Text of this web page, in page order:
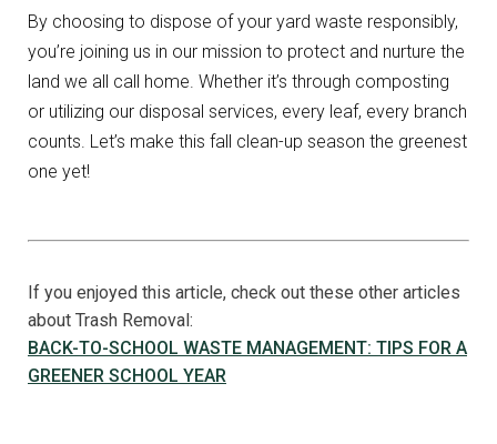
By choosing to dispose of your yard waste responsibly,
you’re joining us in our mission to protect and nurture the
land we all call home. Whether it’s through composting
or utilizing our disposal services, every leaf, every branch
counts. Let’s make this fall clean-up season the greenest
one yet!
If you enjoyed this article, check out these other articles
about Trash Removal:
BACK-TO-SCHOOL WASTE MANAGEMENT: TIPS FOR A
GREENER SCHOOL YEAR